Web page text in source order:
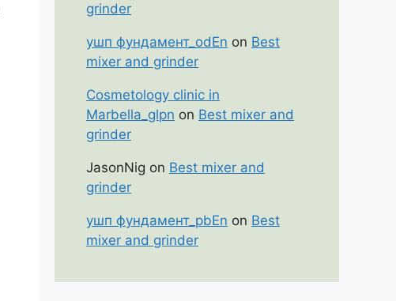
grinder
ушп фундамент_odEn on Best
mixer and grinder
Cosmetology clinic in
Marbella_glpn on Best mixer and
grinder
JasonNig on Best mixer and
grinder
ушп фундамент_pbEn on Best
mixer and grinder